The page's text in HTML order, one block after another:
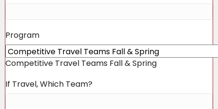
Program
Competitive Travel Teams Fall & Spring
If Travel, Which Team?